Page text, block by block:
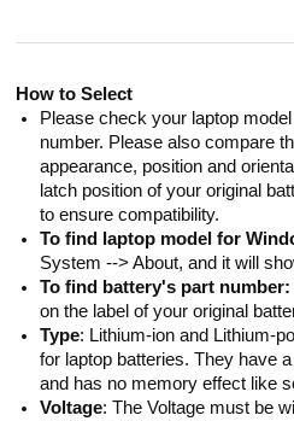
How to Select
Please check your laptop
number. Please also compare
appearance, position and
latch position of your original
to ensure compatibility.
To find laptop model for
System --> About, and it will
To find battery's part number:
on the label of your original
Type: Lithium-ion and Lithium-
for laptop batteries. They have
and has no memory effect like
Voltage: The Voltage must be